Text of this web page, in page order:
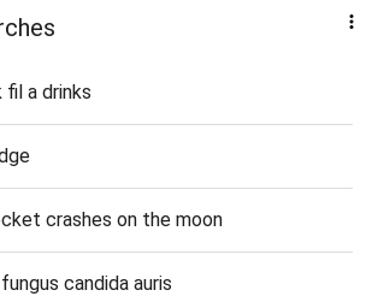
fil a drinks
crashes on the moon
candida auris